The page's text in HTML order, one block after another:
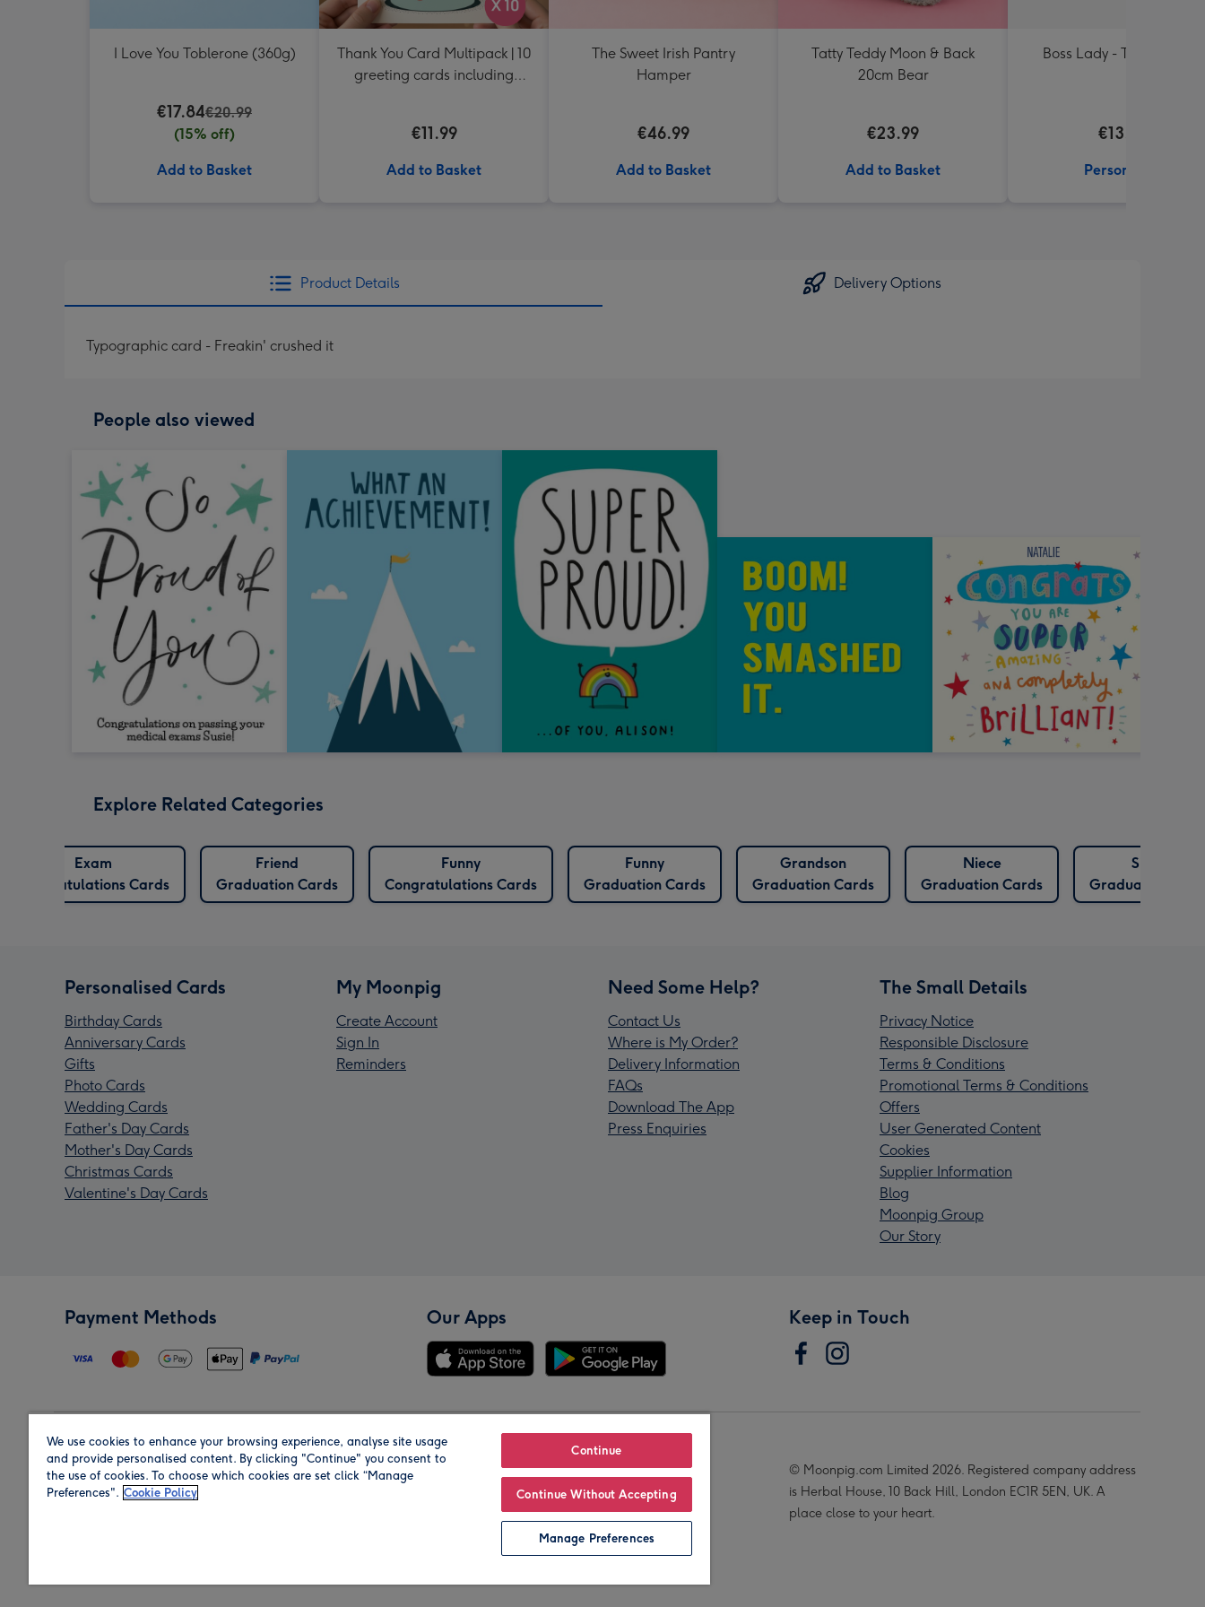
I Love You Toblerone (360g)
€17.84€20.99
(15% off)
Add to Basket
Thank You Card Multipack | 10
greeting cards including
€11.99
Add to Basket
The Sweet Irish Pantry
Hamper
€46.99
Add to Basket
Tatty Teddy Moon & Back
20cm Bear
€23.99
Add to Basket
Boss Lady - Typographic
€13.99
Personalise
Product Details Delivery Options
Typographic card - Freakin' crushed it
People also viewed
Explore Related Categories
Exam
Congratulations Cards
Friend
Graduation Cards
Funny
Congratulations Cards
Funny
Graduation Cards
Grandson
Graduation Cards
Niece
Graduation Cards
Sister
Graduation
Personalised Cards
Birthday Cards
Anniversary Cards
Gifts
Photo Cards
Wedding Cards
Father's Day Cards
Mother's Day Cards
Christmas Cards
Valentine's Day Cards
My Moonpig
Create Account
Sign In
Reminders
Need Some Help?
Contact Us
Where is My Order?
Delivery Information
FAQs
Download The App
Press Enquiries
The Small Details
Privacy Notice
Responsible Disclosure
Terms & Conditions
Promotional Terms & Conditions
Offers
User Generated Content
Cookies
Supplier Information
Blog
Moonpig Group
Our Story
Payment Methods Our Apps Keep in Touch
Region Our Brands
© Moonpig.com Limited 2026. Registered company address
is Herbal House, 10 Back Hill, London EC1R 5EN, UK. A
place close to your heart.
We use cookies to enhance your browsing experience, analyse site usage
and provide personalised content. By clicking "Continue" you consent to
the use of cookies. To choose which cookies are set click “Manage
Preferences". Cookie Policy
Continue
Continue Without Accepting
Manage Preferences